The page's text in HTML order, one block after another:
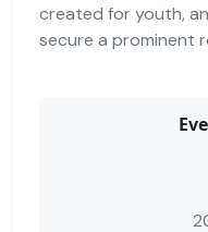
created for youth,
secure a prominent